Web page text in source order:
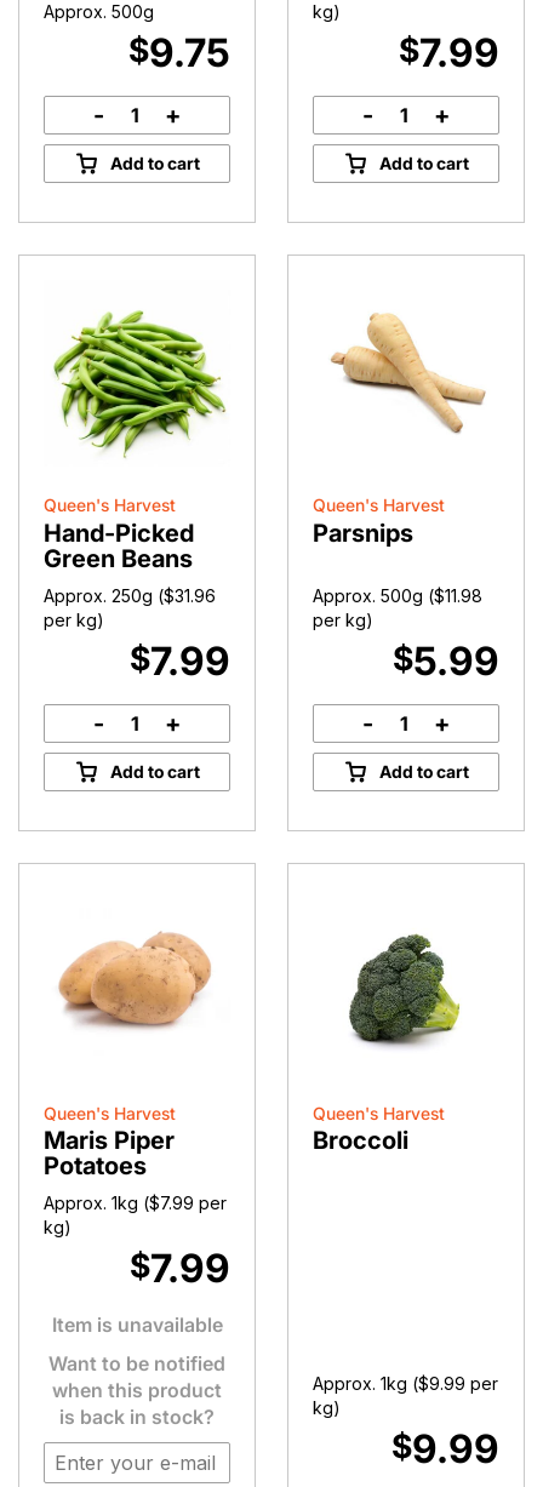
Approx. 500g
$9.75
Papple
quantity
- +
Add to cart
kg)
$7.99
Kissabel
Apples
quantity
- +
Add to cart
Queen's Harvest
Hand-Picked
Green Beans
Approx. 250g ($31.96
per kg)
$7.99
Hand-
Picked
Green
- +
Add to cart
Queen's Harvest
Parsnips
Approx. 500g ($11.98
per kg)
$5.99
Parsnips
quantity
- +
Add to cart
Queen's Harvest
Maris Piper
Potatoes
Approx. 1kg ($7.99 per
kg)
$7.99
Item is unavailable
Want to be notified
when this product
is back in stock?
Queen's Harvest
Broccoli
Approx. 1kg ($9.99 per
kg)
$9.99